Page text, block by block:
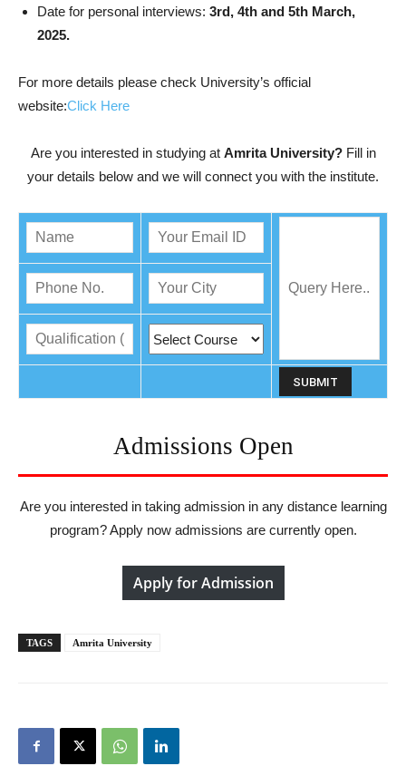
Date for personal interviews: 3rd, 4th and 5th March,
2025.
For more details please check University’s official
website:Click Here
Are you interested in studying at Amrita University?Fill in
your details below and we will connect you with the institute.
Admissions Open
Are you interested in taking admission in any distance learning
program? Apply now admissions are currently open.
Apply for Admission
TAGS Amrita University